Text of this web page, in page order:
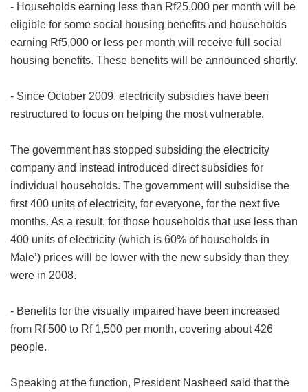
- Households earning less than Rf25,000 per month will be
eligible for some social housing benefits and households
earning Rf5,000 or less per month will receive full social
housing benefits. These benefits will be announced shortly.
- Since October 2009, electricity subsidies have been
restructured to focus on helping the most vulnerable.
The government has stopped subsiding the electricity
company and instead introduced direct subsidies for
individual households. The government will subsidise the
first 400 units of electricity, for everyone, for the next five
months. As a result, for those households that use less than
400 units of electricity (which is 60% of households in
Male’) prices will be lower with the new subsidy than they
were in 2008.
- Benefits for the visually impaired have been increased
from Rf 500 to Rf 1,500 per month, covering about 426
people.
Speaking at the function, President Nasheed said that the